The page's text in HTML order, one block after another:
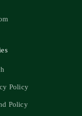
Policy
Policy